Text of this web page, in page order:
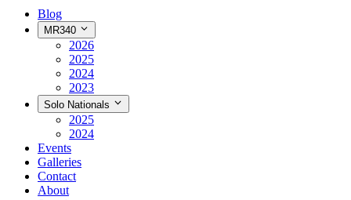
Blog
MR340
2026
2025
2024
2023
Solo Nationals
2025
2024
Events
Galleries
Contact
About